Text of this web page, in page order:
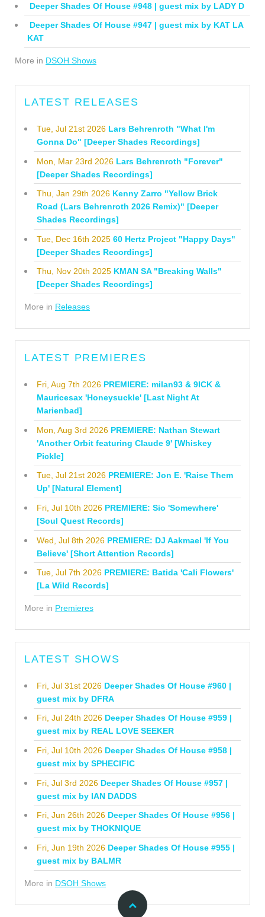
Deeper Shades Of House #948 | guest mix by LADY D
Deeper Shades Of House #947 | guest mix by KAT LA
KAT
More in DSOH Shows
LATEST RELEASES
Tue, Jul 21st 2026 Lars Behrenroth "What I'm
Gonna Do" [Deeper Shades Recordings]
Mon, Mar 23rd 2026 Lars Behrenroth "Forever"
[Deeper Shades Recordings]
Thu, Jan 29th 2026 Kenny Zarro "Yellow Brick
Road (Lars Behrenroth 2026 Remix)" [Deeper
Shades Recordings]
Tue, Dec 16th 2025 60 Hertz Project "Happy Days"
[Deeper Shades Recordings]
Thu, Nov 20th 2025 KMAN SA "Breaking Walls"
[Deeper Shades Recordings]
More in Releases
LATEST PREMIERES
Fri, Aug 7th 2026 PREMIERE: milan93 & 9ICK &
Mauricesax 'Honeysuckle' [Last Night At
Marienbad]
Mon, Aug 3rd 2026 PREMIERE: Nathan Stewart
'Another Orbit featuring Claude 9' [Whiskey
Pickle]
Tue, Jul 21st 2026 PREMIERE: Jon E. 'Raise Them
Up' [Natural Element]
Fri, Jul 10th 2026 PREMIERE: Sio 'Somewhere'
[Soul Quest Records]
Wed, Jul 8th 2026 PREMIERE: DJ Aakmael 'If You
Believe' [Short Attention Records]
Tue, Jul 7th 2026 PREMIERE: Batida 'Cali Flowers'
[La Wild Records]
More in Premieres
LATEST SHOWS
Fri, Jul 31st 2026 Deeper Shades Of House #960 |
guest mix by DFRA
Fri, Jul 24th 2026 Deeper Shades Of House #959 |
guest mix by REAL LOVE SEEKER
Fri, Jul 10th 2026 Deeper Shades Of House #958 |
guest mix by SPHECIFIC
Fri, Jul 3rd 2026 Deeper Shades Of House #957 |
guest mix by IAN DADDS
Fri, Jun 26th 2026 Deeper Shades Of House #956 |
guest mix by THOKNIQUE
Fri, Jun 19th 2026 Deeper Shades Of House #955 |
guest mix by BALMR
More in DSOH Shows